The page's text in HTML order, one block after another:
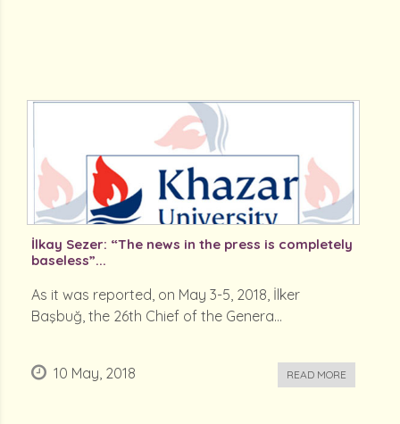
İlkay Sezer: “The news in the press is completely
baseless”...
As it was reported, on May 3-5, 2018, İlker
Başbuğ, the 26th Chief of the Genera...
10 May, 2018 READ MORE